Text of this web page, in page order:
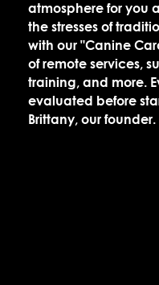
atmosphere for you
the stresses of
with our "Canine
of remote services,
training, and more.
evaluated before
Brittany, our founder.